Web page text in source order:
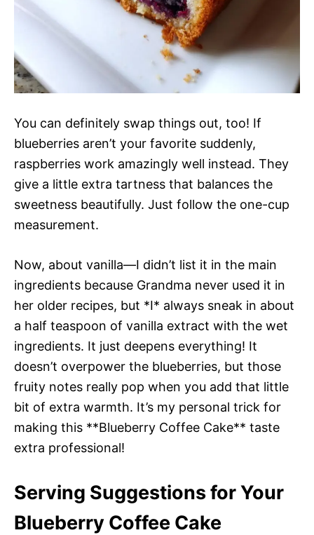
You can definitely swap things out, too! If
blueberries aren’t your favorite suddenly,
raspberries work amazingly well instead. They
give a little extra tartness that balances the
sweetness beautifully. Just follow the one-cup
measurement.
Now, about vanilla—I didn’t list it in the main
ingredients because Grandma never used it in
her older recipes, but *I* always sneak in about
a half teaspoon of vanilla extract with the wet
ingredients. It just deepens everything! It
doesn’t overpower the blueberries, but those
fruity notes really pop when you add that little
bit of extra warmth. It’s my personal trick for
making this **Blueberry Coffee Cake** taste
extra professional!
Serving Suggestions for Your
Blueberry Coffee Cake